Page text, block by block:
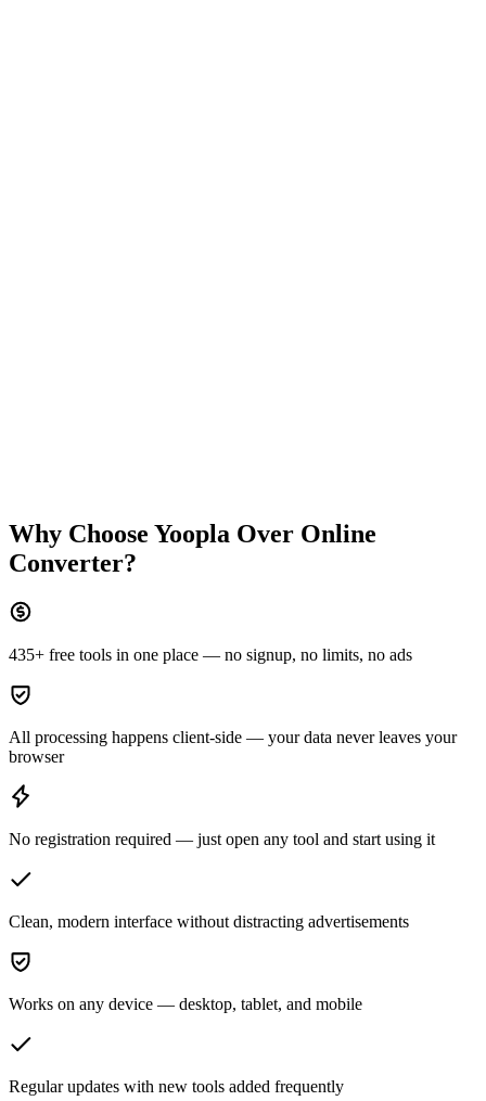
Why Choose Yoopla Over Online
Converter?
435+ free tools in one place — no signup, no limits, no ads
All processing happens client-side — your data never leaves your
browser
No registration required — just open any tool and start using it
Clean, modern interface without distracting advertisements
Works on any device — desktop, tablet, and mobile
Regular updates with new tools added frequently